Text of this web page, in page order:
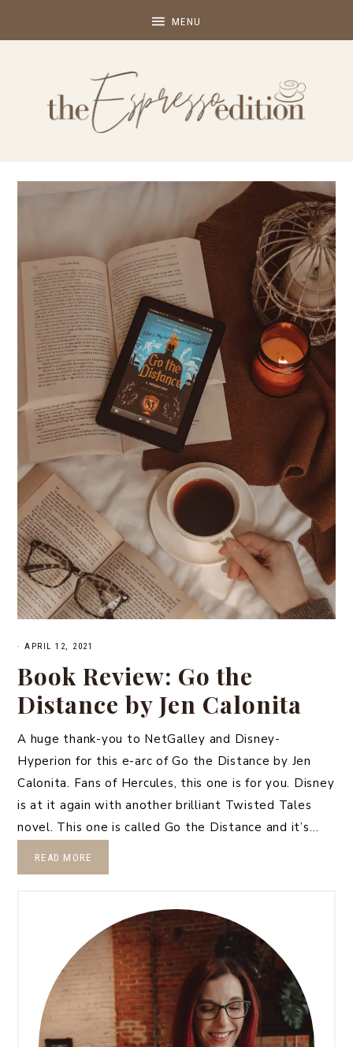
· APRIL 12, 2021
Book Review: Go the
Distance by Jen Calonita
A huge thank-you to NetGalley and Disney-
Hyperion for this e-arc of Go the Distance by Jen
Calonita. Fans of Hercules, this one is for you. Disney
is at it again with another brilliant Twisted Tales
novel. This one is called Go the Distance and it’s…
READ MORE